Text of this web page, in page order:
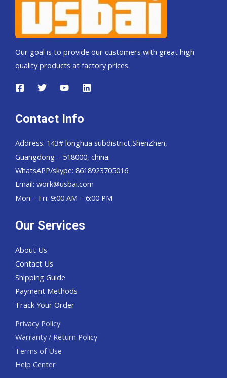
Our goal is to provide our customers with great high
quality products at factory prices.
Contact Info
Address: 143# longhua subdistrict,ShenZhen,
Guangdong – 518000, china.
WhatsAPP/skype: 8618923705016
Email: work@usbai.com
Mon – Fri: 9:00 AM – 6:00 PM
Our Services
About Us
Contact Us
Shipping Guide
Payment Methods
Track Your Order
Privacy Policy
Warranty / Return Policy
Terms of Use
Help Center